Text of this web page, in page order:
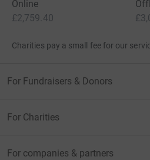
Online
£2,759.40
Charities pay a small fee for our
For Fundraisers & Donors
For Charities
For companies & partners